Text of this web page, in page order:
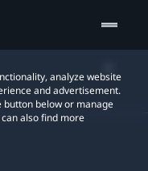
analyze website
and advertisement.
button below or manage
also find more